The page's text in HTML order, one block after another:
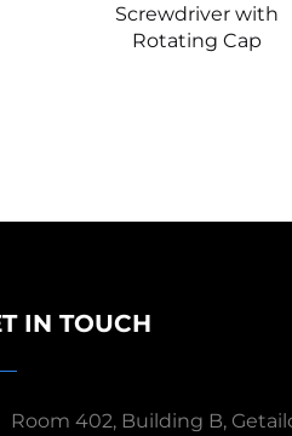
Screwdriver with
Rotating Cap
IN TOUCH
Room 402, Building B,